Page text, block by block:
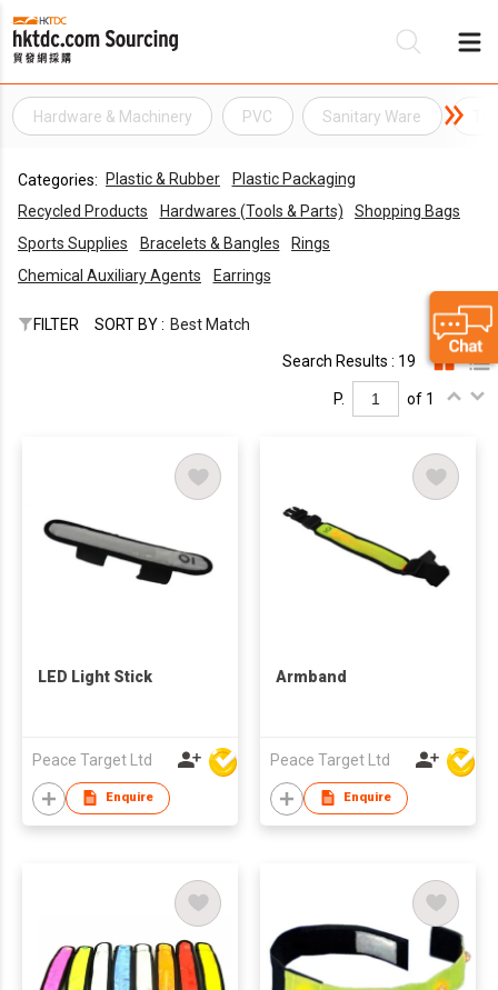
Hardware & Machinery PVC Sanitary Ware
Categories: Plastic & Rubber
Plastic Packaging
Recycled Products
Hardwares (Tools & Parts)
Shopping Bags
Sports Supplies
Bracelets & Bangles
Rings
Chemical Auxiliary Agents
Earrings
FILTER SORT BY : Best Match
Search Results : 19
P. of 1
LED Light Stick
Peace Target Ltd
Enquire
Armband
Peace Target Ltd
Enquire